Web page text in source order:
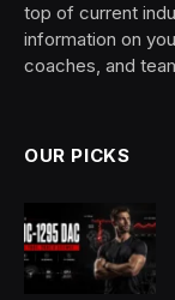
top of current
information on
coaches, and
OUR PICKS